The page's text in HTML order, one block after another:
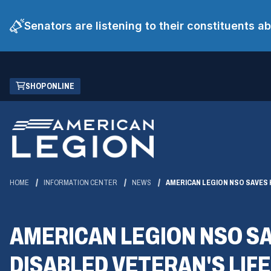
Senators are listening to their constituents
Skip
Main
Content
SHOP ONLINE
(OPENS
IN
NEW
WINDOW)
HOME INFORMATION CENTER NEWS AMERICAN LEGION NSO
AMERICAN LEGION NSO
DISABLED VETERAN'S LIFE